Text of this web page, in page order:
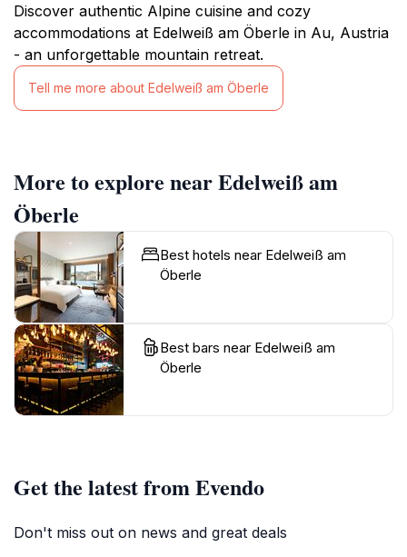
Discover authentic Alpine cuisine and cozy
accommodations at Edelweiß am Öberle in Au, Austria
- an unforgettable mountain retreat.
Tell me more about Edelweiß am Öberle
More to explore near Edelweiß am
Öberle
Best hotels near Edelweiß am
Öberle
Best bars near Edelweiß am
Öberle
Get the latest from Evendo
Don't miss out on news and great deals